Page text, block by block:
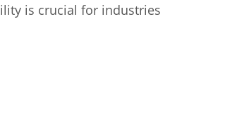
is crucial for industries